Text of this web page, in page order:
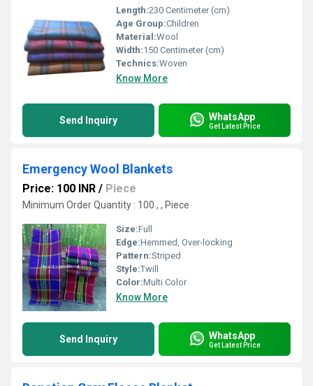
Length:230 Centimeter (cm)
Age Group:Children
Material:Wool
Width:150 Centimeter (cm)
Technics:Woven
Know More
Send Inquiry WhatsApp
Get Latest Price
Emergency Wool Blankets
Price: 100 INR / Piece
Minimum Order Quantity : 100 , , Piece
Size:Full
Edge:Hemmed, Over-locking
Pattern:Striped
Style:Twill
Color:Multi Color
Know More
Send Inquiry WhatsApp
Get Latest Price